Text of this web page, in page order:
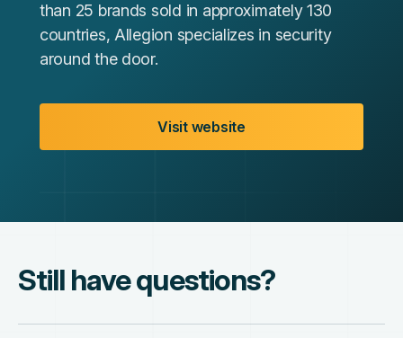
than 25 brands sold in approximately 130
countries, Allegion specializes in security
around the door.
Visit website
Still have questions?